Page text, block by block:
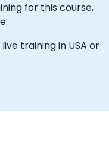
for this course,
training in USA or